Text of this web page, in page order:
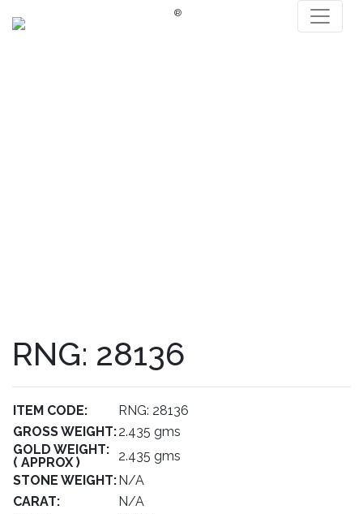
®
RNG: 28136
ITEM CODE:
RNG: 28136
GROSS WEIGHT:2.435 gms
GOLD WEIGHT:
( APPROX )
2.435 gms
STONE WEIGHT:N/A
CARAT:
N/A